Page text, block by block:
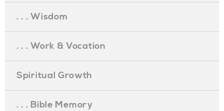
. . . Wisdom
. . . Work & Vocation
Spiritual Growth
. . . Bible Memory